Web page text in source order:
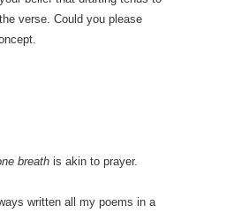
verse. Could you please
breath is akin to prayer.
written all my poems in a